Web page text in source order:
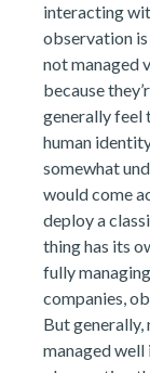
interacting
observation
not managed
because
generally feel
human
somewhat
would come
deploy a
thing has its
fully
companies,
But generally,
managed well